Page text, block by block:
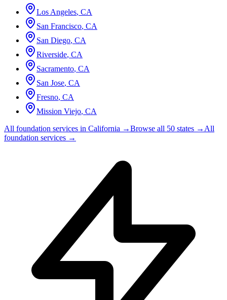
Los Angeles, CA
San Francisco, CA
San Diego, CA
Riverside, CA
Sacramento, CA
San Jose, CA
Fresno, CA
Mission Viejo, CA
All foundation services in California →Browse all 50 states → All
foundation services →